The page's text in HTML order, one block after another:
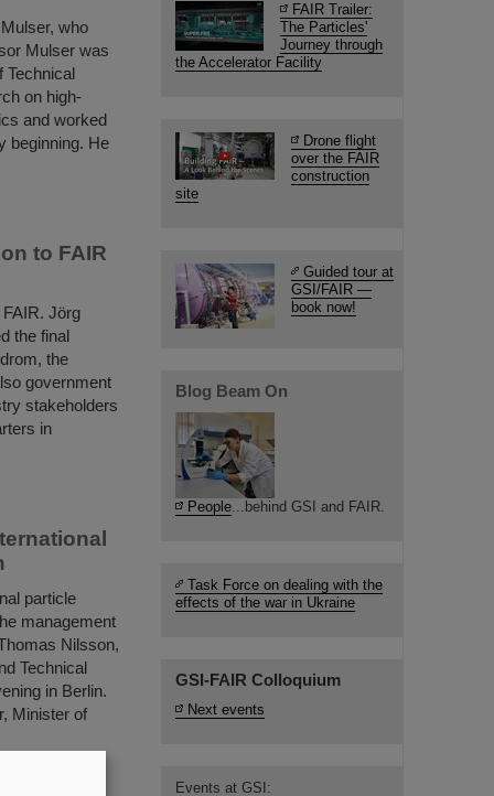
who
Mulser was
Technical
on high-
and worked
beginning. He
to FAIR
Jörg
the final
the
government
stakeholders
in
particle
management
Nilsson,
Technical
in Berlin.
Minister of
FAIR Trailer:
The Particles'
Journey through
the Accelerator Facility
Drone flight
over the FAIR
construction
site
Guided tour at
GSI/FAIR —
book now!
Blog Beam On
People...behind GSI and FAIR.
Task Force on dealing with the
effects of the war in Ukraine
GSI-FAIR Colloquium
Next events
Events at GSI: